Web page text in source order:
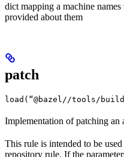
dict mapping a machine
provided about them
patch
load(“@bazel//tools/
Implementation of patching an
This rule is intended to be
repository rule. If the